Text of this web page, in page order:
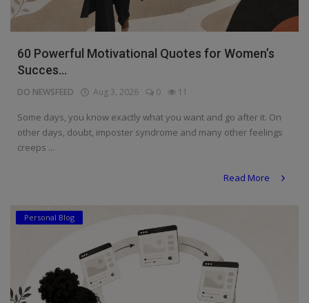
60 Powerful Motivational Quotes for Women’s
Succes...
DO NEWSFEED Aug 3, 2026 0 11
Some days, you know exactly what you want and go after it. On
other days, doubt, imposter syndrome and many other feelings
creeps ...
Read More
Personal Blog